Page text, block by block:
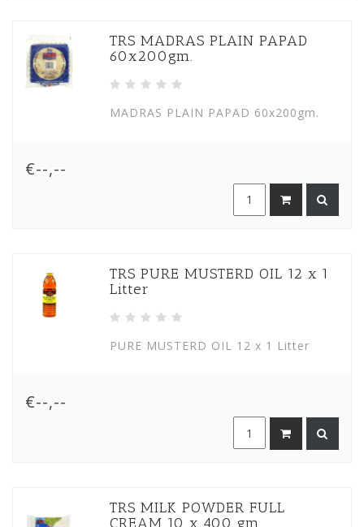
TRS MADRAS PLAIN PAPAD
60x200gm.
MADRAS PLAIN PAPAD 60x200gm.
€--,--
TRS PURE MUSTERD OIL 12 x 1
Litter
PURE MUSTERD OIL 12 x 1 Litter
€--,--
TRS MILK POWDER FULL
CREAM 10 x 400 gm